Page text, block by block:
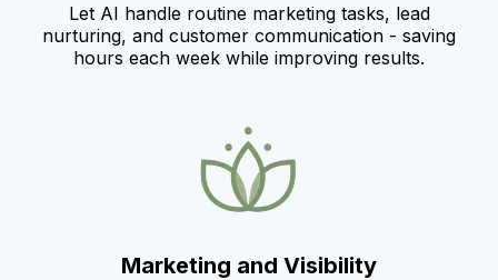
Let AI handle routine marketing tasks, lead
nurturing, and customer communication - saving
hours each week while improving results.
Marketing and Visibility